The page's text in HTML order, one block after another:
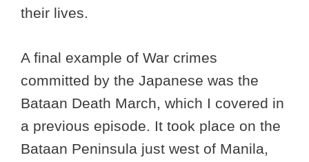
their lives.
A final example of War crimes
committed by the Japanese was the
Bataan Death March, which I covered in
a previous episode. It took place on the
Bataan Peninsula just west of Manila,